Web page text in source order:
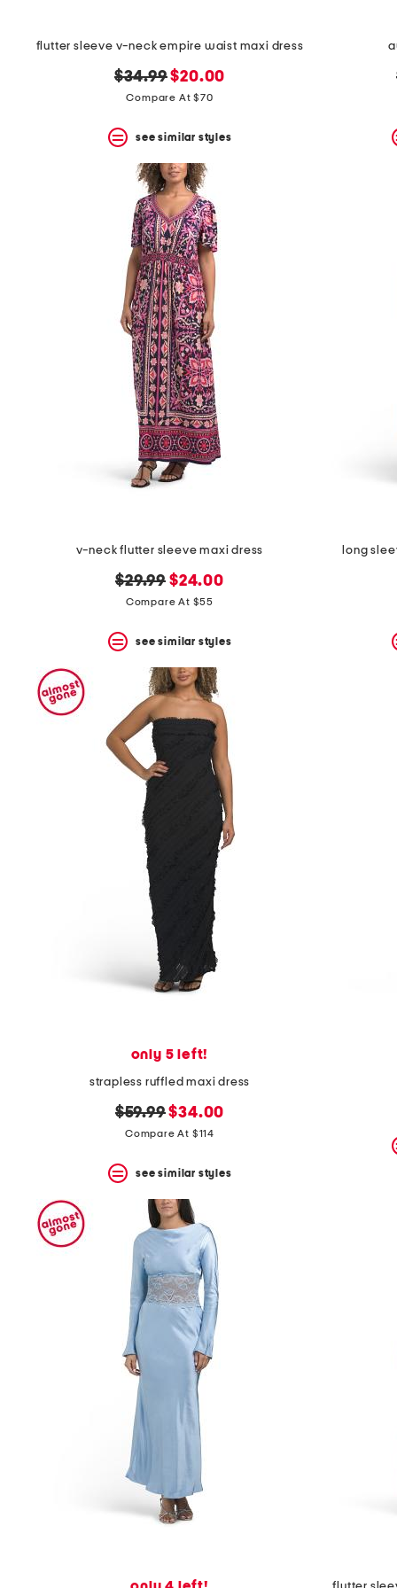
flutter sleeve v-neck empire waist maxi dress
original
price:
$34.99new
price:
$20.00
Compare At $70
see similar styles
v-neck flutter sleeve maxi dress
original
price:
$29.99 new
price:
$24.00
Compare At $55
see similar styles
long
only 5 left!
strapless ruffled maxi dress
original
price:
$59.99new
price:
$34.00
Compare At $114
see similar styles